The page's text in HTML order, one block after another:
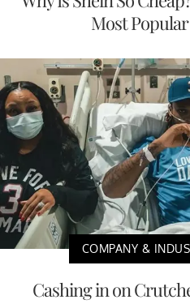
Most
COMPANY &
Cashing in on